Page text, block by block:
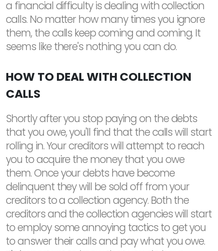
a financial difficulty is dealing with collection
calls. No matter how many times you ignore
them, the calls keep coming and coming. It
seems like there's nothing you can do.
HOW TO DEAL WITH COLLECTION
CALLS
Shortly after you stop paying on the debts
that you owe, you'll find that the calls will start
rolling in. Your creditors will attempt to reach
you to acquire the money that you owe
them. Once your debts have become
delinquent they will be sold off from your
creditors to a collection agency. Both the
creditors and the collection agencies will start
to employ some annoying tactics to get you
to answer their calls and pay what you owe.